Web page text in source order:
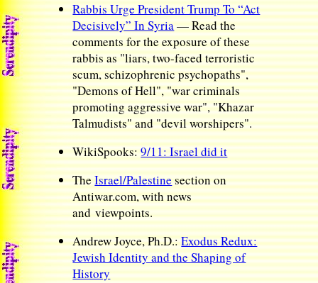
Rabbis Urge President Trump To “Act
Decisively” In Syria— Read the
comments for the exposure of these
rabbis as "liars, two-faced terroristic
scum, schizophrenic psychopaths",
"Demons of Hell", "war criminals
promoting aggressive war", "Khazar
Talmudists" and "devil worshipers".
WikiSpooks:9/11: Israel did it
TheIsrael/Palestinesection on
Antiwar.com, with news
and viewpoints.
Andrew Joyce, Ph.D.:Exodus Redux:
Jewish Identity and the Shaping of
History